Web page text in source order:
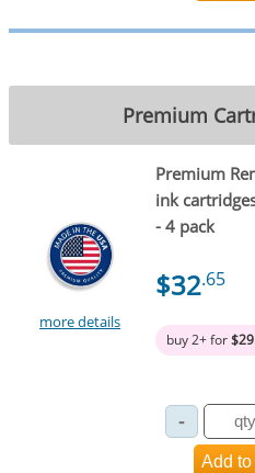
Premium
more details
Premium
ink
- 4 pack
$32.65
buy 2+ for